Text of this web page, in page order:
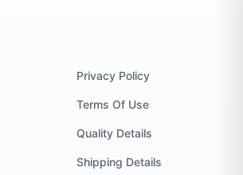
Privacy Policy
Terms Of Use
Quality Details
Shipping Details